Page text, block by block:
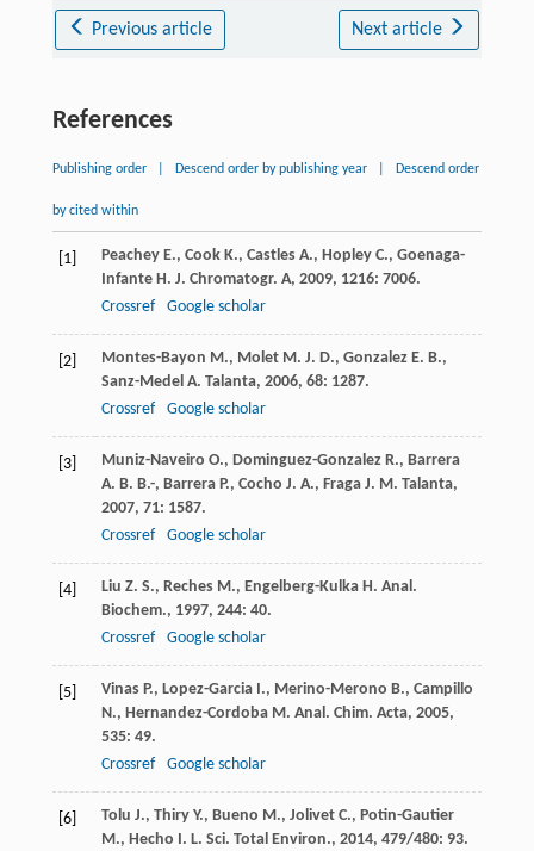
Previous article Next article
References
Publishing order Descend order by publishing year Descend order
by cited within
[1] Peachey E., Cook K., Castles A., Hopley C., Goenaga-
Infante H. J. Chromatogr. A, 2009, 1216: 7006.
Crossref
Google scholar
[2] Montes-Bayon M., Molet M. J. D., Gonzalez E. B.,
Sanz-Medel A. Talanta, 2006, 68: 1287.
Crossref
Google scholar
[3] Muniz-Naveiro O., Dominguez-Gonzalez R., Barrera
A. B. B.-, Barrera P., Cocho J. A., Fraga J. M. Talanta,
2007, 71: 1587.
Crossref
Google scholar
[4] Liu Z. S., Reches M., Engelberg-Kulka H. Anal.
Biochem., 1997, 244: 40.
Crossref
Google scholar
[5] Vinas P., Lopez-Garcia I., Merino-Merono B., Campillo
N., Hernandez-Cordoba M. Anal. Chim. Acta, 2005,
535: 49.
Crossref
Google scholar
[6] Tolu J., Thiry Y., Bueno M., Jolivet C., Potin-Gautier
M., Hecho I. L. Sci. Total Environ., 2014, 479/480: 93.